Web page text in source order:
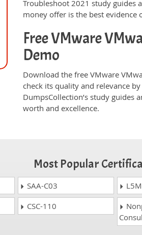
Troubleshoot 2021 study guides
money offer is the best evidence
Free VMware
Demo
Download the free VMware
check its quality and relevance
DumpsCollection’s study guides
worth and excellence.
Most Popular
SAA-C03
CSC-110